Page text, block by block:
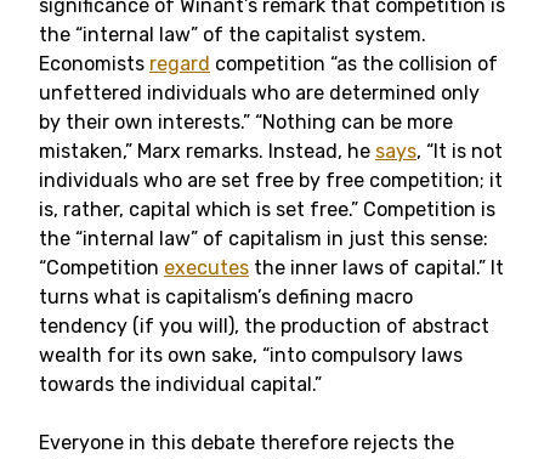
significance of Winant’s remark that competition is
the “internal law” of the capitalist system.
Economists regard competition “as the collision of
unfettered individuals who are determined only
by their own interests.” “Nothing can be more
mistaken,” Marx remarks. Instead, he says, “It is not
individuals who are set free by free competition; it
is, rather, capital which is set free.” Competition is
the “internal law” of capitalism in just this sense:
“Competition executes the inner laws of capital.” It
turns what is capitalism’s defining macro
tendency (if you will), the production of abstract
wealth for its own sake, “into compulsory laws
towards the individual capital.”
Everyone in this debate therefore rejects the